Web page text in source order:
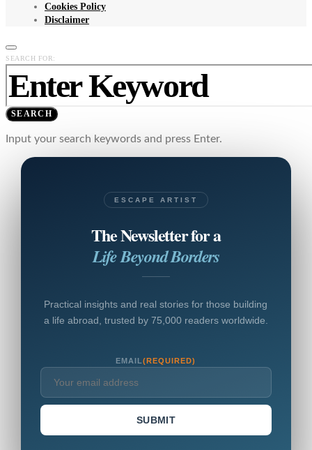
Cookies Policy
Disclaimer
SEARCH FOR:
SEARCH
Input your search keywords and press Enter.
ESCAPE ARTIST
The Newsletter for a
Life Beyond Borders
Practical insights and real stories for those building
a life abroad, trusted by 75,000 readers worldwide.
EMAIL(REQUIRED)
SUBMIT